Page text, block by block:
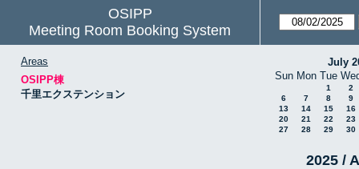
OSIPP
Meeting Room Booking System
Areas
OSIPP棟
千里エクステンション
July
Sun Mon Tue
1
2
6
7 8
9
13
14 15
16
20
21 22
23
27
28 29 30
2025 /